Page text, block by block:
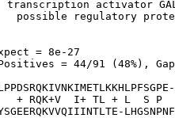
transcription activator
possible regulatory
= 8e-27
= 44/91 (48%),
+ RQK+V  I+ TL + L  S P